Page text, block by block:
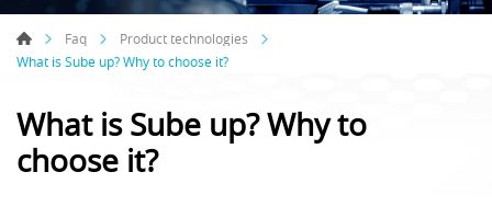
Faq
Product technologies
What is Sube up? Why to choose it?
What is Sube up? Why to
choose it?